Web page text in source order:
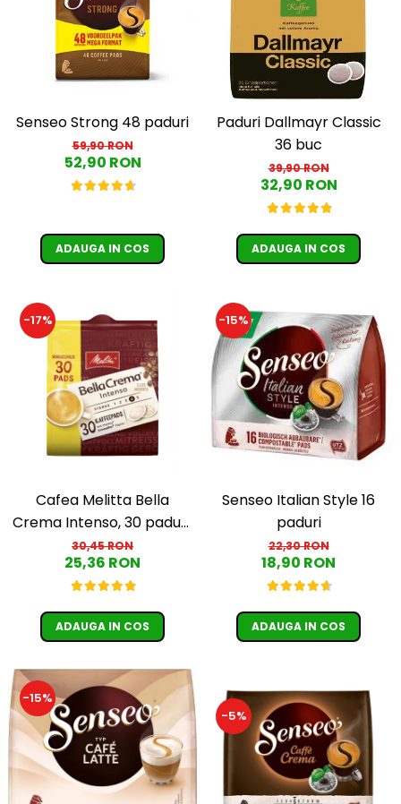
Senseo Strong 48 paduri
59,90 RON
52,90 RON
ADAUGA IN COS
Paduri Dallmayr Classic
36 buc
39,90 RON
32,90 RON
ADAUGA IN COS
-17%
Cafea Melitta Bella
Crema Intenso, 30 paduri,
compatibile Senseo
30,45 RON
25,36 RON
ADAUGA IN COS
-15%
Senseo Italian Style 16
paduri
22,30 RON
18,90 RON
ADAUGA IN COS
-15%
-5%